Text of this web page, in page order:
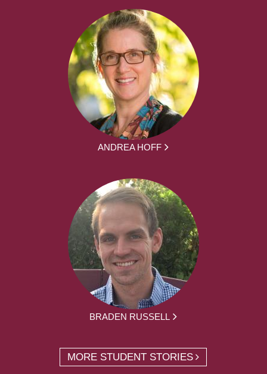
ANDREA HOFF
BRADEN RUSSELL
MORE STUDENT STORIES